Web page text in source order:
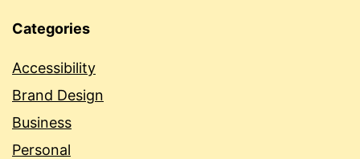
Categories
Accessibility
Brand Design
Business
Personal